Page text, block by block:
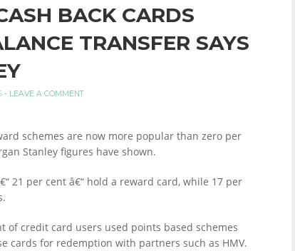
BACK CARDS
TRANSFER SAYS
- LEAVE A COMMENT
schemes are now more popular than zero per
Stanley figures have shown.
21 per cent â€“ hold a reward card, while 17 per
of credit card users used points based schemes
cards for redemption with partners such as HMV.